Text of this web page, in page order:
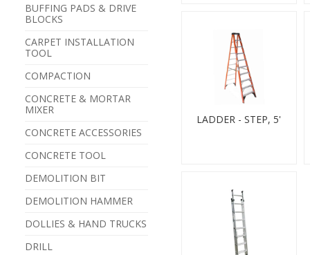
BUFFING PADS & DRIVE
BLOCKS
CARPET INSTALLATION
TOOL
COMPACTION
CONCRETE & MORTAR
MIXER
CONCRETE ACCESSORIES
CONCRETE TOOL
DEMOLITION BIT
DEMOLITION HAMMER
DOLLIES & HAND TRUCKS
DRILL
LADDER - STEP, 5'